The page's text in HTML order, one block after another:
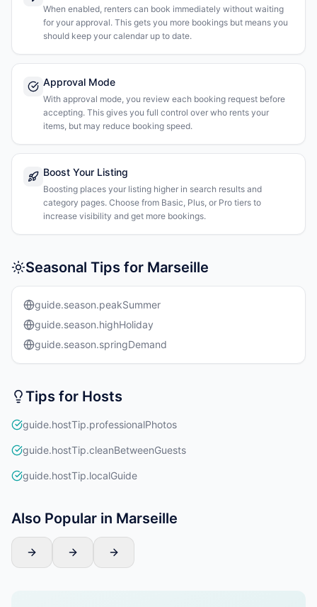
When enabled, renters can book immediately without waiting
for your approval. This gets you more bookings but means you
should keep your calendar up to date.
Approval Mode
With approval mode, you review each booking request before
accepting. This gives you full control over who rents your
items, but may reduce booking speed.
Boost Your Listing
Boosting places your listing higher in search results and
category pages. Choose from Basic, Plus, or Pro tiers to
increase visibility and get more bookings.
Seasonal Tips for Marseille
guide.season.peakSummer
guide.season.highHoliday
guide.season.springDemand
Tips for Hosts
guide.hostTip.professionalPhotos
guide.hostTip.cleanBetweenGuests
guide.hostTip.localGuide
Also Popular in Marseille